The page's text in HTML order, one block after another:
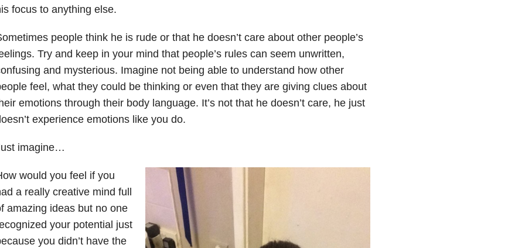
focus to anything else.
people think he is rude or that he doesn’t care about other people’s
Try and keep in your mind that people’s rules can seem unwritten,
and mysterious. Imagine not being able to understand how other
feel, what they could be thinking or even that they are giving clues about
emotions through their body language. It’s not that he doesn’t care, he just
experience emotions like you do.
imagine…
would you feel if you
a really creative mind full
amazing ideas but no one
your potential just
you didn’t have the